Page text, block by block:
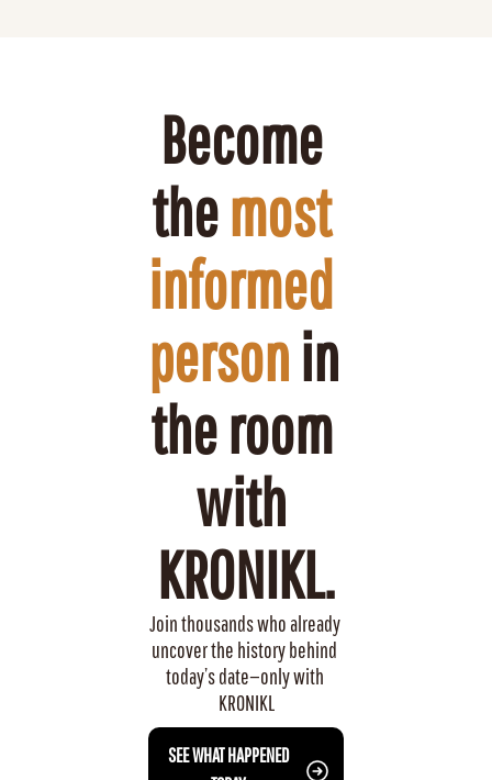
Become
the most
informed
person in
the room
with
KRONIKL.
Join thousands who already
uncover the history behind
today’s date—only with
KRONIKL
SEE WHAT HAPPENED